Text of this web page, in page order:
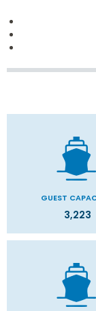
GUEST
3,223